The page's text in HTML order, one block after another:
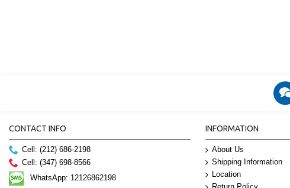
CONTACT INFO
Cell: (212) 686-2198
Cell: (347) 698-8566
WhatsApp: 12126862198
INFORMATION
About Us
Shipping Information
Location